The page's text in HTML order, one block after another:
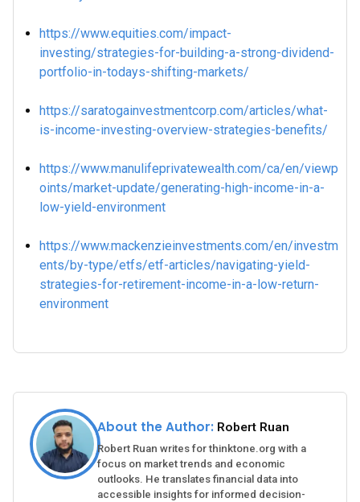
https://www.equities.com/impact-
investing/strategies-for-building-a-strong-dividend-
portfolio-in-todays-shifting-markets/
https://saratogainvestmentcorp.com/articles/what-
is-income-investing-overview-strategies-benefits/
https://www.manulifeprivatewealth.com/ca/en/viewp
oints/market-update/generating-high-income-in-a-
low-yield-environment
https://www.mackenzieinvestments.com/en/investm
ents/by-type/etfs/etf-articles/navigating-yield-
strategies-for-retirement-income-in-a-low-return-
environment
About the Author: Robert Ruan
Robert Ruan writes for thinktone.org with a
focus on market trends and economic
outlooks. He translates financial data into
accessible insights for informed decision-